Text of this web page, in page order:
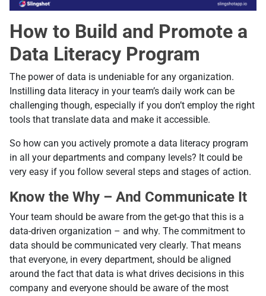
How to Build and Promote a
Data Literacy Program
The power of data is undeniable for any organization.
Instilling data literacy in your team’s daily work can be
challenging though, especially if you don’t employ the right
tools that translate data and make it accessible.
So how can you actively promote a data literacy program
in all your departments and company levels? It could be
very easy if you follow several steps and stages of action.
Know the Why – And Communicate It
Your team should be aware from the get-go that this is a
data-driven organization – and why. The commitment to
data should be communicated very clearly. That means
that everyone, in every department, should be aligned
around the fact that data is what drives decisions in this
company and everyone should be aware of the most